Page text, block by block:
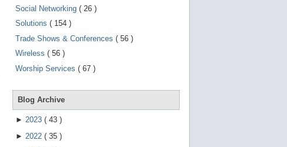
d
w
Social Networking ( 26 )
Solutions ( 154 )
Trade Shows & Conferences ( 56 )
Wireless ( 56 )
Worship Services ( 67 )
Blog Archive
► 2023 ( 43 )
► 2022 ( 35 )